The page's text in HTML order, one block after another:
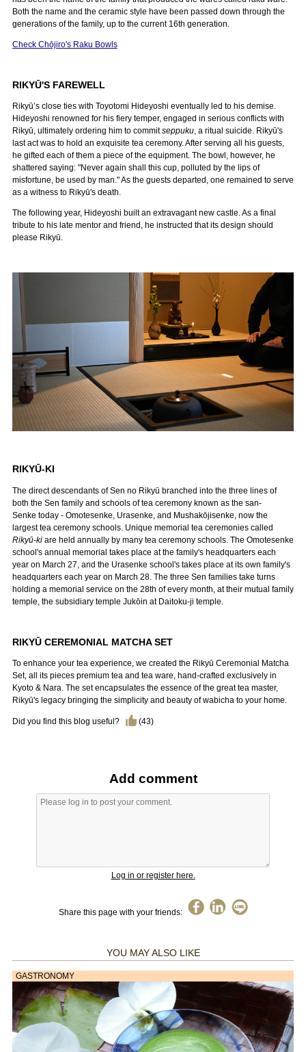
Both the name and the ceramic style have been passed down through the
generations of the family, up to the current 16th generation.
Check Chōjiro's Raku Bowls
RIKYŪ'S FAREWELL
Rikyū’s close ties with Toyotomi Hideyoshi eventually led to his demise.
Hideyoshi renowned for his fiery temper, engaged in serious conflicts with
Rikyū, ultimately ordering him to commitseppuku, a ritual suicide. Rikyū's
last act was to hold an exquisite tea ceremony. After serving all his guests,
he gifted each of them a piece of the equipment. The bowl, however, he
shattered saying: "Never again shall this cup, polluted by the lips of
misfortune, be used by man." As the guests departed, one remained to serve
as a witness to Rikyū's death.
The following year, Hideyoshi built an extravagant new castle. As a final
tribute to his late mentor and friend, he instructed that its design should
please Rikyū.
RIKYŪ-KI
The direct descendants of Sen no Rikyū branched into the three lines of
both the Sen family and schools of tea ceremony known as the san-
Senke today - Omotesenke, Urasenke, and Mushakōjisenke, now the
largest tea ceremony schools. Unique memorial tea ceremonies called
Rikyū-kiare held annually by many tea ceremony schools. The Omotesenke
school's annual memorial takes place at the family's headquarters each
year on March 27, and the Urasenke school's takes place at its own family's
headquarters each year on March 28. The three Sen families take turns
holding a memorial service on the 28th of every month, at their mutual family
temple, the subsidiary temple Jukōin at Daitoku-ji temple.
RIKYŪ CEREMONIAL MATCHA SET
To enhance your tea experience, we created the Rikyū Ceremonial Matcha
Set, all its pieces premium tea and tea ware, hand-crafted exclusively in
Kyoto & Nara. The set encapsulates the essence of the great tea master,
Rikyū's legacy bringing the simplicity and beauty of wabicha to your home.
Did you find this blog useful? (43)
Add comment
Log in or register here.
Share this page with your friends:
YOU MAY ALSO LIKE
GASTRONOMY